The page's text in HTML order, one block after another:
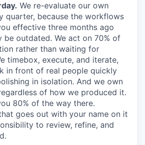
We re-evaluate our own
quarter, because the workflows
effective three months ago
be outdated. We act on 70% of
rather than waiting for
timebox, execute, and iterate,
in front of real people quickly
in isolation. And we own
of how we produced it.
80% of the way there.
goes out with your name on it
to review, refine, and